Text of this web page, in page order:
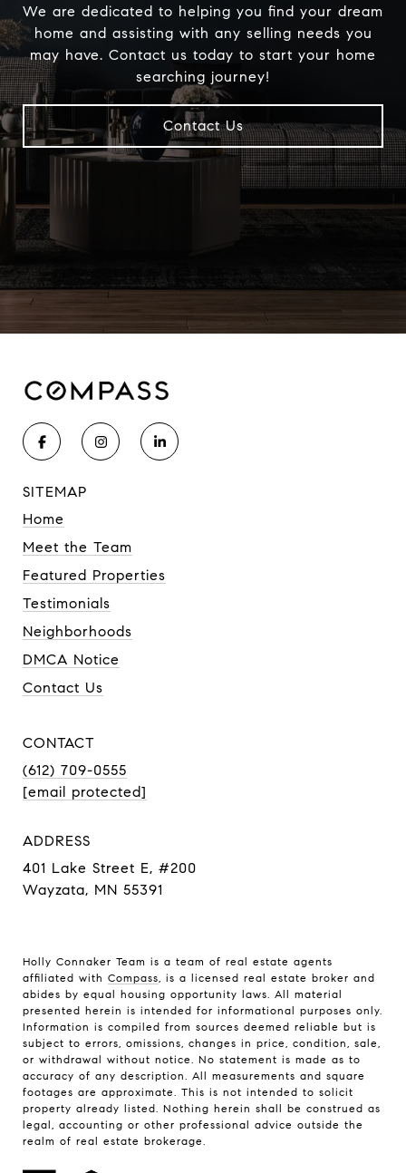
We are dedicated to helping you find your dream
home and assisting with any selling needs you
may have. Contact us today to start your home
searching journey!
Contact Us
SITEMAP
Home
Meet the Team
Featured Properties
Testimonials
Neighborhoods
DMCA Notice
Contact Us
CONTACT
(612) 709-0555
[email protected]
ADDRESS
401 Lake Street E, #200
Wayzata, MN 55391
Holly Connaker Team is a team of real estate agents
affiliated with Compass, is a licensed real estate broker and
abides by equal housing opportunity laws. All material
presented herein is intended for informational purposes only.
Information is compiled from sources deemed reliable but is
subject to errors, omissions, changes in price, condition, sale,
or withdrawal without notice. No statement is made as to
accuracy of any description. All measurements and square
footages are approximate. This is not intended to solicit
property already listed. Nothing herein shall be construed as
legal, accounting or other professional advice outside the
realm of real estate brokerage.